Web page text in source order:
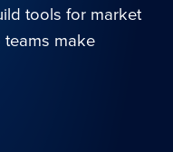
tools for market
teams make